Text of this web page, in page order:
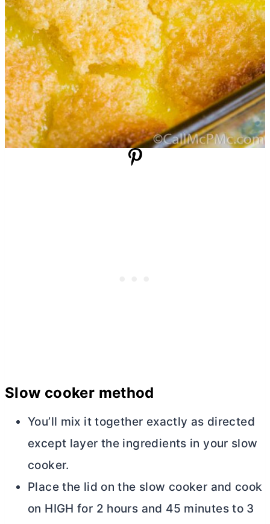
Slow cooker method
You’ll mix it together exactly as directed
except layer the ingredients in your slow
cooker.
Place the lid on the slow cooker and cook
on HIGH for 2 hours and 45 minutes to 3